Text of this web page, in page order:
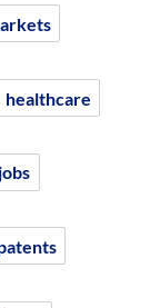
healthcare
jobs